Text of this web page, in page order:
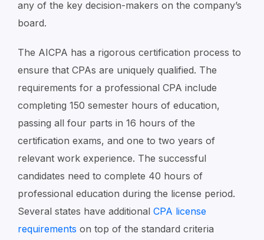
any of the key decision-makers on the company’s
board.
The AICPA has a rigorous certification process to
ensure that CPAs are uniquely qualified. The
requirements for a professional CPA include
completing 150 semester hours of education,
passing all four parts in 16 hours of the
certification exams, and one to two years of
relevant work experience. The successful
candidates need to complete 40 hours of
professional education during the license period.
Several states have additional CPA license
requirements on top of the standard criteria